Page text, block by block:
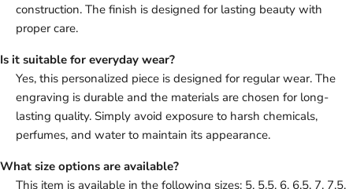
construction. The finish is designed for lasting beauty with
proper care.
Is it suitable for everyday wear?
Yes, this personalized piece is designed for regular wear. The
engraving is durable and the materials are chosen for long-
lasting quality. Simply avoid exposure to harsh chemicals,
perfumes, and water to maintain its appearance.
What size options are available?
This item is available in the following sizes: 5, 5.5, 6, 6.5, 7, 7.5,